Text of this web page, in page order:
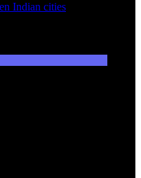
Indian cities